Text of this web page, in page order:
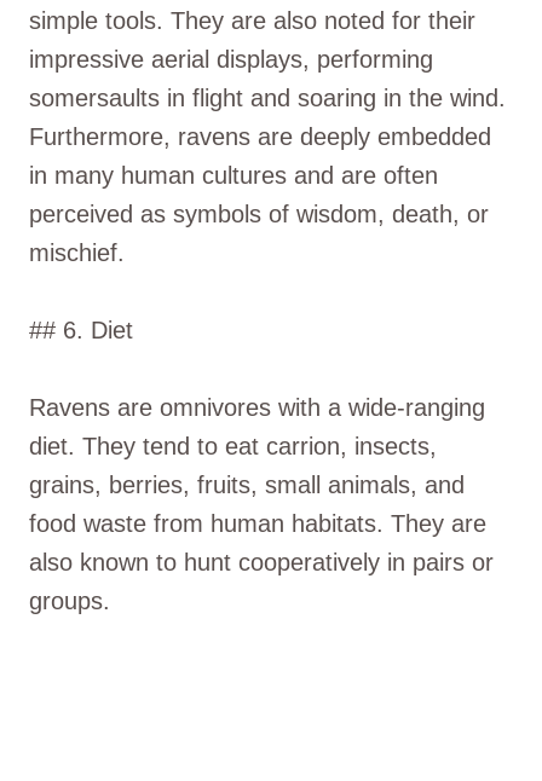
simple tools. They are also noted for their
impressive aerial displays, performing
somersaults in flight and soaring in the wind.
Furthermore, ravens are deeply embedded
in many human cultures and are often
perceived as symbols of wisdom, death, or
mischief.
## 6. Diet
Ravens are omnivores with a wide-ranging
diet. They tend to eat carrion, insects,
grains, berries, fruits, small animals, and
food waste from human habitats. They are
also known to hunt cooperatively in pairs or
groups.